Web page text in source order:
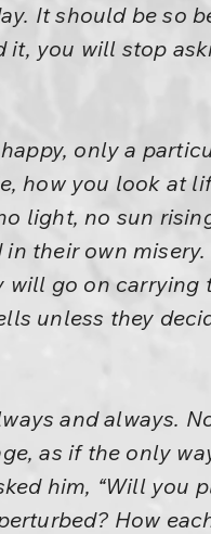
It should be so
it, you will stop
only a
how you look at
light, no sun
their own
go on carrying
unless they
and always.
as if the only
him, “Will you
How